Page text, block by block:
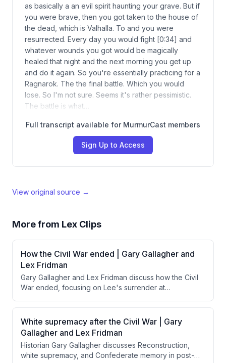
as basically a an evil spirit haunting your grave. But if
you were brave, then you got taken to the house of
the dead, which is Valhalla. To and you were
resurrected. Every day you would fight [0:34] and
whatever wounds you got would be magically
healed that night and the next morning you get up
and do it again. So you're essentially practicing for a
Ragnarok. The the final battle. Which you would
lose. So I'm not sure. Seems it's rather pessimistic.
The battle is what…
Full transcript available for MurmurCast members
Sign Up to Access
View original source →
More from Lex Clips
How the Civil War ended | Gary Gallagher and
Lex Fridman
Gary Gallagher and Lex Fridman discuss how the Civil
War ended, focusing on Lee's surrender at
Confederate forces. They explore how Grant's
generous surrender terms, influenced by Lincoln's
reconciliation goals, contrasted with calls from Radical
Republicans for harsher punishment and how this
approach facilitated national reunification rather than
perpetuating resentment.
White supremacy after the Civil War | Gary
Gallagher and Lex Fridman
Historian Gary Gallagher discusses Reconstruction,
white supremacy, and Confederate memory in post-